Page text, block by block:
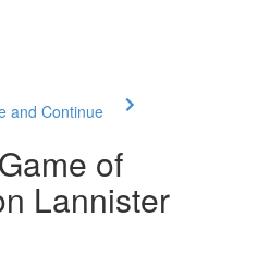
and Continue
of
Lannister